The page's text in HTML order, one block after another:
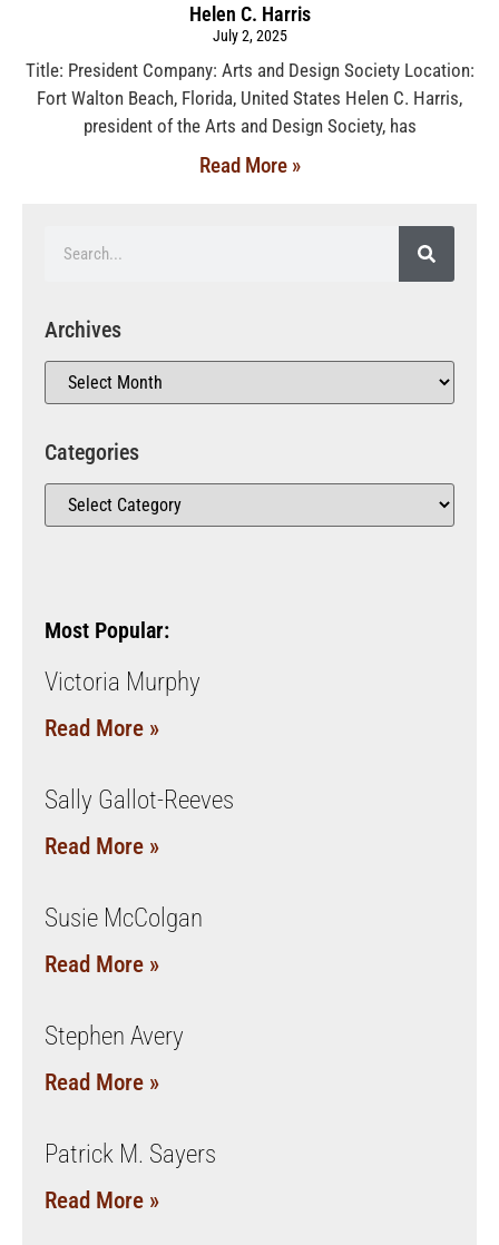
Helen C. Harris
July 2, 2025
Title: President Company: Arts and Design Society Location:
Fort Walton Beach, Florida, United States Helen C. Harris,
president of the Arts and Design Society, has
Read More »
Archives
Categories
Most Popular:
Victoria Murphy
Read More »
Sally Gallot-Reeves
Read More »
Susie McColgan
Read More »
Stephen Avery
Read More »
Patrick M. Sayers
Read More »